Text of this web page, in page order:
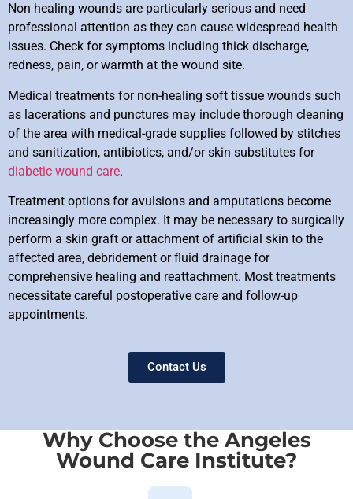
Non healing wounds are particularly serious and need
professional attention as they can cause widespread health
issues. Check for symptoms including thick discharge,
redness, pain, or warmth at the wound site.
Medical treatments for non-healing soft tissue wounds such
as lacerations and punctures may include thorough cleaning
of the area with medical-grade supplies followed by stitches
and sanitization, antibiotics, and/or skin substitutes for
diabetic wound care.
Treatment options for avulsions and amputations become
increasingly more complex. It may be necessary to surgically
perform a skin graft or attachment of artificial skin to the
affected area, debridement or fluid drainage for
comprehensive healing and reattachment. Most treatments
necessitate careful postoperative care and follow-up
appointments.
Contact Us
Why Choose the Angeles
Wound Care Institute?